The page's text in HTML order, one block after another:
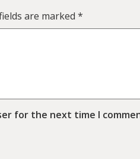
are marked *
for the next time I